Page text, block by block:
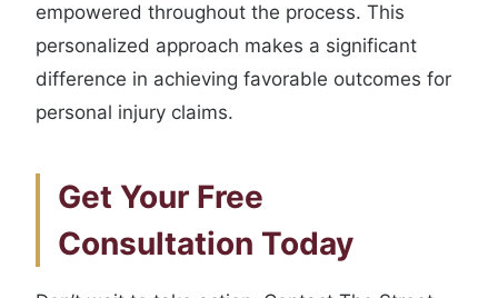
empowered throughout the process. This
personalized approach makes a significant
difference in achieving favorable outcomes for
personal injury claims.
Get Your Free
Consultation Today